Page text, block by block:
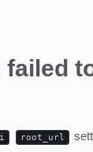
root_url